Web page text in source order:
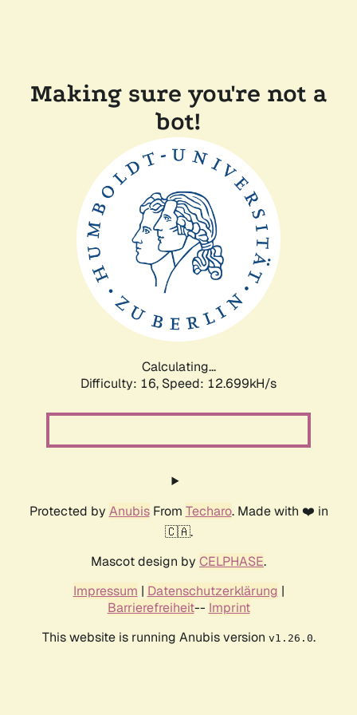
Making sure you're not a
bot!
Calculating...
Difficulty: 16, Speed: 12.699kH/s
Protected by AnubisFrom Techaro. Made with ❤️ in
🇨🇦.
Mascot design by CELPHASE.
Impressum | Datenschutzerklärung |
Barrierefreiheit-- Imprint
This website is running Anubis version v1.26.0.